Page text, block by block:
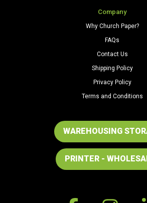
Company
Why Church Paper?
FAQs
Contact Us
Shipping Policy
Privacy Policy
Terms and Conditions
WAREHOUSING
PRINTER -